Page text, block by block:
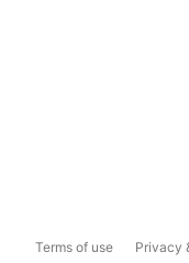
Terms of use Privacy